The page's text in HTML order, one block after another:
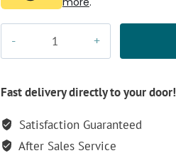
Switch
Fast delivery directly to your door!
Satisfaction Guaranteed
After Sales Service